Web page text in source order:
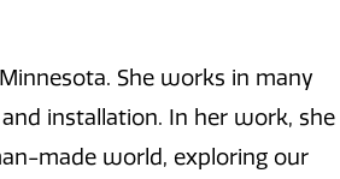
She works in many
installation. In her work, she
made world, exploring our